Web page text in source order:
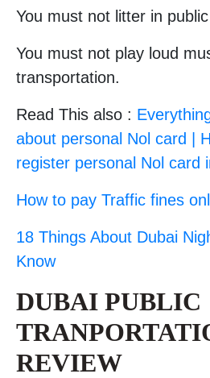
You must not litter in
You must not play loud
transportation.
Read This also :
about personal Nol card |
register personal Nol card
How to pay Traffic fines
18 Things About Dubai
Know
DUBAI PUBLIC
REVIEW